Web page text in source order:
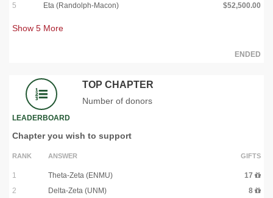
5
Eta (Randolph-Macon) $52,500.00
Show 5 More
ENDED
LEADERBOARD
TOP CHAPTER
Number of donors
Chapter you wish to support
RANK ANSWER GIFTS
1 Theta-Zeta (ENMU)
17
2
Delta-Zeta (UNM)
8